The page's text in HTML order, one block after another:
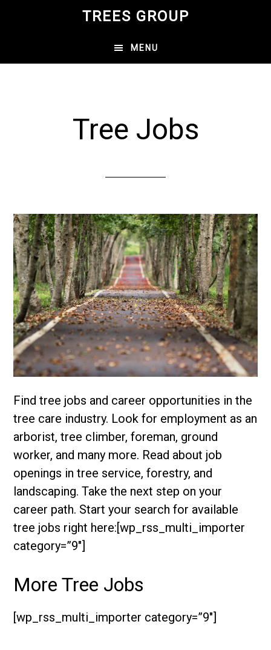
content
sidebar
TREES GROUP
MENU
Tree Jobs
Find tree jobs and career opportunities in the
tree care industry. Look for employment as an
arborist, tree climber, foreman, ground
worker, and many more. Read about job
openings in tree service, forestry, and
landscaping. Take the next step on your
career path. Start your search for available
tree jobs right here:[wp_rss_multi_importer
category=”9″]
More Tree Jobs
[wp_rss_multi_importer category=”9″]